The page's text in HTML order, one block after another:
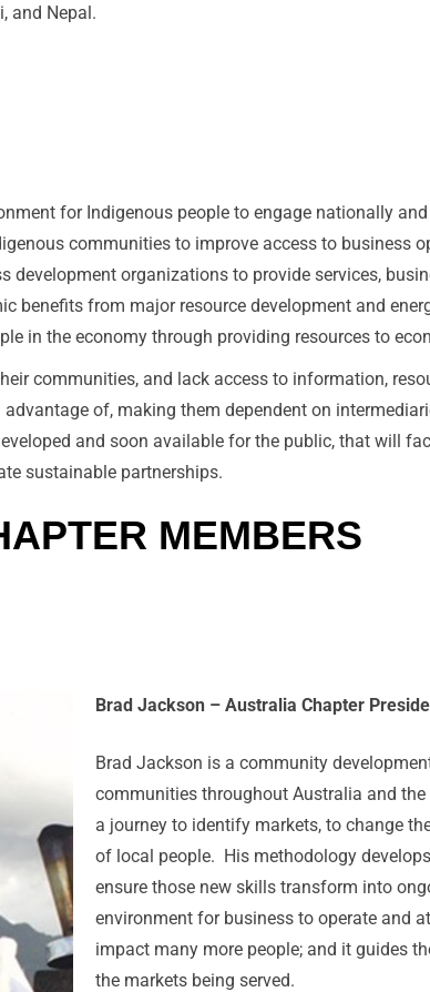
and Nepal.
for Indigenous people to engage nationally
communities to improve access to business
development organizations to provide services,
benefits from major resource development and
in the economy through providing resources to
communities, and lack access to information,
of, making them dependent on
and soon available for the public, that will
sustainable partnerships.
MEMBERS
Brad Jackson – Australia Chapter
Brad Jackson is a community
communities throughout Australia and
a journey to identify markets, to change
of local people. His methodology
ensure those new skills transform into
environment for business to operate and
impact many more people; and it guides
the markets being served.